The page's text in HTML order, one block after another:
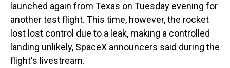
launched again from Texas on Tuesday evening for
another test flight. This time, however, the rocket
lost lost control due to a leak, making a controlled
landing unlikely, SpaceX announcers said during the
flight's livestream.